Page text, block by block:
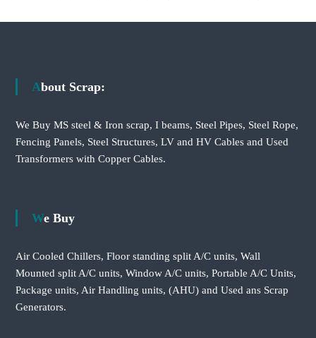
About Scrap:
We Buy MS steel & Iron scrap, I beams, Steel Pipes, Steel Rope,
Fencing Panels, Steel Structures, LV and HV Cables and Used
Transformers with Copper Cables.
We Buy
Air Cooled Chillers, Floor standing split A/C units, Wall
Mounted split A/C units, Window A/C units, Portable A/C Units,
Package units, Air Handling units, (AHU) and Used ans Scrap
Generators.